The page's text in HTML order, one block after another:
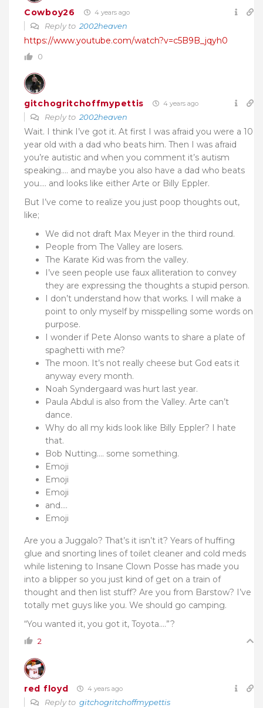
Cowboy26 4 years ago
Reply to 2002heaven
https://www.youtube.com/watch?v=c5B9B_jqyh0
0
gitchogritchoffmypettis 4 years ago
Reply to 2002heaven
Wait. I think I’ve got it. At first I was afraid you were a 10
year old with a dad who beats him. Then I was afraid
you’re autistic and when you comment it’s autism
speaking…. and maybe you also have a dad who beats
you…. and looks like either Arte or Billy Eppler.
But I’ve come to realize you just poop thoughts out,
like;
We did not draft Max Meyer in the third round.
People from The Valley are losers.
The Karate Kid was from the valley.
I’ve seen people use faux alliteration to convey
they are expressing the thoughts a stupid person.
I don’t understand how that works. I will make a
point to only myself by misspelling some words on
purpose.
I wonder if Pete Alonso wants to share a plate of
spaghetti with me?
The moon. It’s not really cheese but God eats it
anyway every month.
Noah Syndergaard was hurt last year.
Paula Abdul is also from the Valley. Arte can’t
dance.
Why do all my kids look like Billy Eppler? I hate
that.
Bob Nutting…. some something.
Emoji
Emoji
Emoji
and….
Emoji
Are you a Juggalo? That’s it isn’t it? Years of huffing
glue and snorting lines of toilet cleaner and cold meds
while listening to Insane Clown Posse has made you
into a blipper so you just kind of get on a train of
thought and then list stuff? Are you from Barstow? I’ve
totally met guys like you. We should go camping.
“You wanted it, you got it, Toyota….”?
2
red floyd 4 years ago
Reply to gitchogritchoffmypettis